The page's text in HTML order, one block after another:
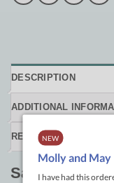
DESCRIPTION
ADDITIONAL
REVIEWS (0)
Sampler Quilt